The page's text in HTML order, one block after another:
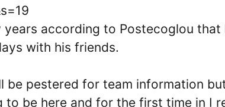
according to Postecoglou that
with his friends.
be pestered for team information
to be here and for the first time in I